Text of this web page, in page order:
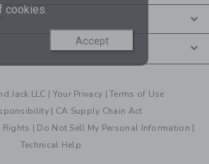
Jack LLC | Your Privacy |Terms of Use
| CA Supply Chain Act
Rights | Do Not Sell My Personal Information |
Technical Help
cookies.
Accept